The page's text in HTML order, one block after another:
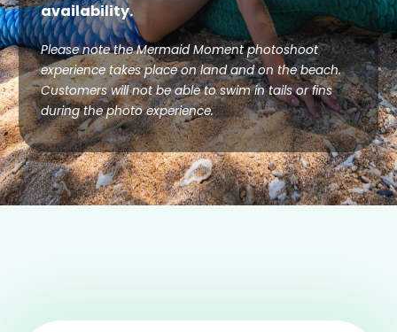
availability.
Please note the Mermaid Moment photoshoot
experience takes place on land and on the beach.
Customers will not be able to swim in tails or fins
during the photo experience.